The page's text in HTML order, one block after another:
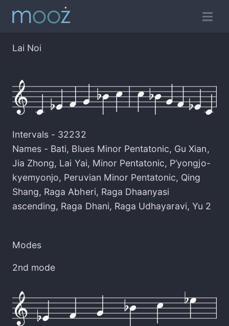
Lai Noi
Intervals - 32232
Names - Bati, Blues Minor Pentatonic, Gu Xian,
Jia Zhong, Lai Yai, Minor Pentatonic, P’yongjo-
kyemyonjo, Peruvian Minor Pentatonic, Qing
Shang, Raga Abheri, Raga Dhaanyasi
ascending, Raga Dhani, Raga Udhayaravi,Yu 2
Modes
2nd mode